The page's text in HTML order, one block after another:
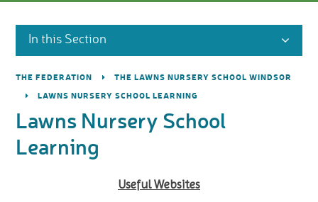
In this Section
THE FEDERATION
THE LAWNS NURSERY SCHOOL WINDSOR
LAWNS NURSERY SCHOOL LEARNING
Lawns Nursery School
Learning
Useful Websites